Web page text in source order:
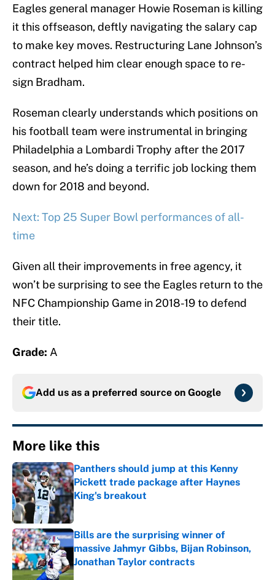
Eagles general manager Howie Roseman is killing
it this offseason, deftly navigating the salary cap
to make key moves. Restructuring Lane Johnson’s
contract helped him clear enough space to re-
sign Bradham.
Roseman clearly understands which positions on
his football team were instrumental in bringing
Philadelphia a Lombardi Trophy after the 2017
season, and he’s doing a terrific job locking them
down for 2018 and beyond.
Next: Top 25 Super Bowl performances of all-
time
Given all their improvements in free agency, it
won’t be surprising to see the Eagles return to the
NFC Championship Game in 2018-19 to defend
their title.
Grade: A
Add us as a preferred source on Google
More like this
Panthers should jump at this Kenny
Pickett trade package after Haynes
King's breakout
Published by on Invalid Date
Bills are the surprising winner of
massive Jahmyr Gibbs, Bijan Robinson,
Jonathan Taylor contracts
Published by on Invalid Date